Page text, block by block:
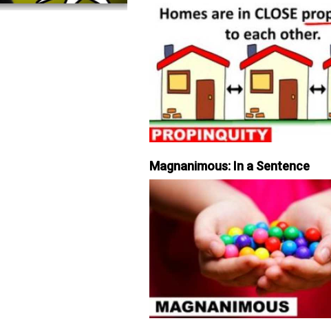
Magnanimous: In a Sentence